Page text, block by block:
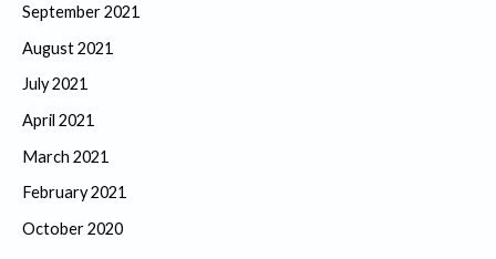
September 2021
August 2021
July 2021
April 2021
March 2021
February 2021
October 2020